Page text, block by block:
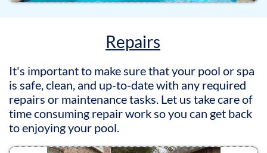
Repairs
It's important to make sure that your pool or spa
is safe, clean, and up-to-date with any required
repairs or maintenance tasks. Let us take care of
time consuming repair work so you can get back
to enjoying your pool.